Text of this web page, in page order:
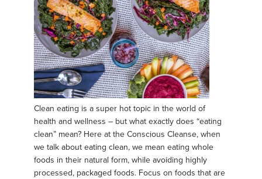
Clean eating is a super hot topic in the world of
health and wellness – but what exactly does “eating
clean” mean? Here at the Conscious Cleanse, when
we talk about eating clean, we mean eating whole
foods in their natural form, while avoiding highly
processed, packaged foods. Focus on foods that are